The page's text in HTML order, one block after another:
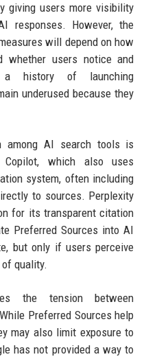
giving users more visibility
responses. However, the
will depend on how
whether users notice and
history of launching
underused because they
among AI search tools is
which also uses
system, often including
to sources. Perplexity
for its transparent citation
Preferred Sources into AI
but only if users perceive
quality.
the tension between
Preferred Sources help
may also limit exposure to
has not provided a way to